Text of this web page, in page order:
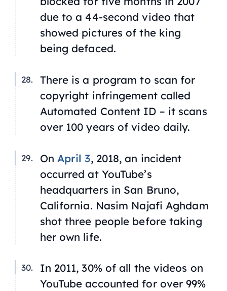
due to a 44-second video that
showed pictures of the king
being defaced.
There is a program to scan for
copyright infringement called
Automated Content ID – it scans
over 100 years of video daily.
On April 3, 2018, an incident
occurred at YouTube’s
headquarters in San Bruno,
California. Nasim Najafi Aghdam
shot three people before taking
her own life.
In 2011, 30% of all the videos on
YouTube accounted for over 99%